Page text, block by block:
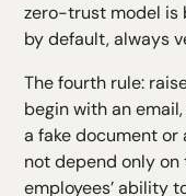
zero-trust model is
by default, always
The fourth rule:
begin with an
a fake document or
not depend only on
employees’ ability